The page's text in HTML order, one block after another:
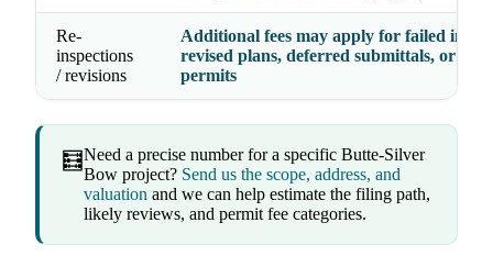
Re-
inspections
/ revisions
Additional fees may apply for failed
revised plans, deferred submittals, or
permits
🧮Need a precise number for a specific Butte-Silver
Bow project? Send us the scope, address, and
valuation and we can help estimate the filing path,
likely reviews, and permit fee categories.